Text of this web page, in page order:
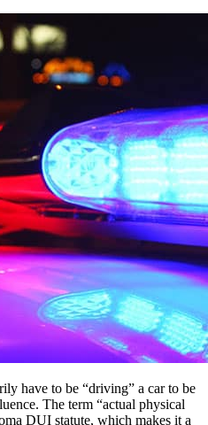
have to be “driving” a car to be
The term “actual physical
DUI statute, which makes it a